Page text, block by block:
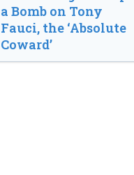
a Bomb on Tony
Fauci, the ‘Absolute
Coward’